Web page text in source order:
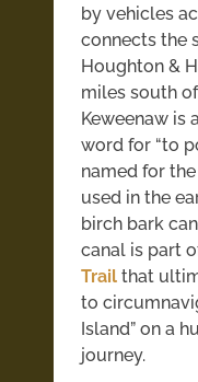
by vehicles
connects the
Houghton &
miles south
Keweenaw is
word for “to
named for
used in the
birch bark
canal is part
Trail that
to
Island” on a
journey.